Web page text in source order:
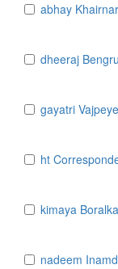
​abhay Khairnar
​dheeraj
​gayatri
​ht
​kimaya
​nadeem